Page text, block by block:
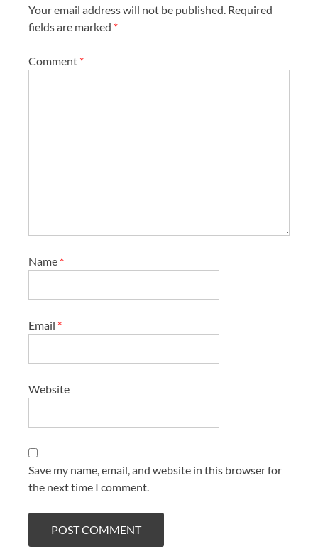
Your email address will not be published. Required
fields are marked *
Comment *
Name *
Email *
Website
Save my name, email, and website in this browser for
the next time I comment.